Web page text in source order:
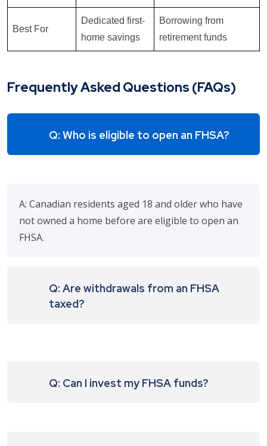
Best For
Dedicated first-
home savings
Borrowing from
retirement funds
Frequently Asked Questions (FAQs)
Q: Who is eligible to open an FHSA?
A: Canadian residents aged 18 and older who have
not owned a home before are eligible to open an
FHSA.
Q: Are withdrawals from an FHSA
taxed?
Q: Can I invest my FHSA funds?